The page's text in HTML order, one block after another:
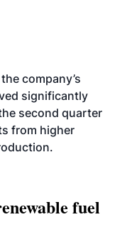
company’s
significantly
second quarter
from higher
fuel